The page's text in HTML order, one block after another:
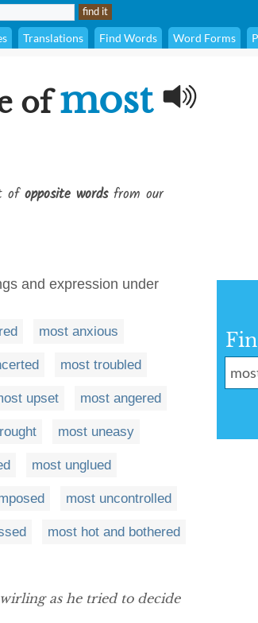
Translations Find Words Word Forms
ofmost
ofopposite wordsfrom our
and expression under
most anxious
most troubled
upset most angered
most uneasy
most unglued
most uncontrolled
most hot and bothered
as he tried to decide